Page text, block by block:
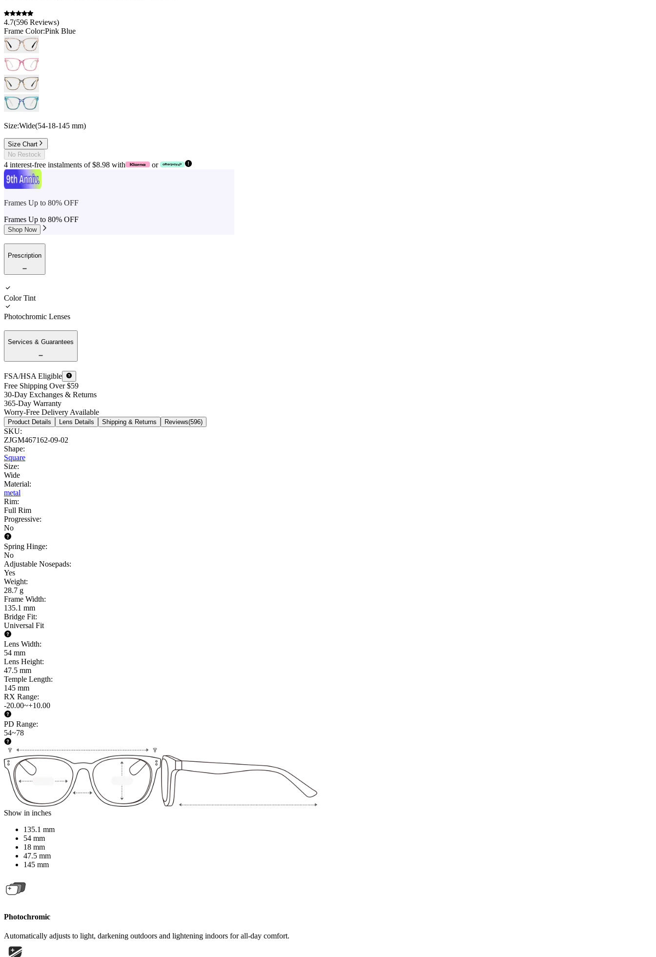
4.7(596 Reviews)
Frame Color:Pink Blue
Size:Wide(54-18-145 mm)
Size Chart
No Restock
4 interest-free instalments of $8.98 with or
Frames Up to 80% OFF
Frames Up to 80% OFF
Shop Now
Prescription
Color Tint
Photochromic Lenses
Services & Guarantees
FSA/HSA Eligible
Free Shipping Over $59
30-Day Exchanges & Returns
365-Day Warranty
Worry-Free Delivery Available
Product Details Lens Details Shipping & Returns Reviews(596)
SKU:
ZJGM467162-09-02
Shape:
Square
Size:
Wide
Material:
metal
Rim:
Full Rim
Progressive:
No
Spring Hinge:
No
Adjustable Nosepads:
Yes
Weight:
28.7 g
Frame Width:
135.1 mm
Bridge Fit:
Universal Fit
Lens Width:
54 mm
Lens Height:
47.5 mm
Temple Length:
145 mm
RX Range:
-20.00~+10.00
PD Range:
54~78
Show in inches
135.1 mm
54 mm
18 mm
47.5 mm
145 mm
Photochromic
Automatically adjusts to light, darkening outdoors and lightening indoors for all-day comfort.